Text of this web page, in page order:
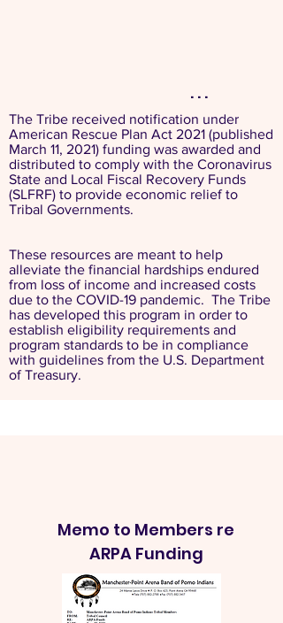
. . .
The Tribe received notification under
American Rescue Plan Act 2021 (published
March 11, 2021) funding was awarded and
distributed to comply with the Coronavirus
State and Local Fiscal Recovery Funds
(SLFRF) to provide economic relief to
Tribal Governments.
These resources are meant to help
alleviate the financial hardships endured
from loss of income and increased costs
due to the COVID-19 pandemic. The Tribe
has developed this program in order to
establish eligibility requirements and
program standards to be in compliance
with guidelines from the U.S. Department
of Treasury.
Memo to Members re
ARPA Funding